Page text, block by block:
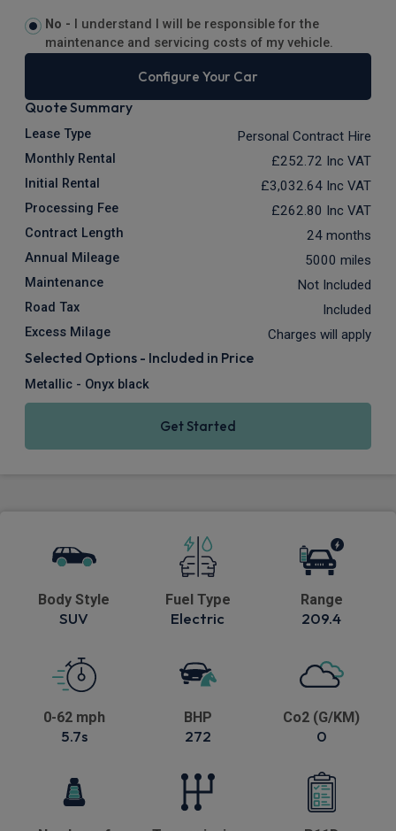
No -
I understand I will be responsible for the
maintenance and servicing costs of my vehicle.
Configure Your Car
Quote Summary
Lease Type Personal Contract Hire
Monthly Rental £252.72 Inc VAT
Initial Rental £3,032.64 Inc VAT
Processing Fee £262.80 Inc VAT
Contract Length 24 months
Annual Mileage 5000 miles
Maintenance Not Included
Road Tax Included
Excess Milage Charges will apply
Selected Options - Included in Price
Metallic - Onyx black
Get Started
Body Style
SUV
Fuel Type
Electric
Range
209.4
0-62 mph
5.7s
BHP
272
Co2 (G/KM)
0